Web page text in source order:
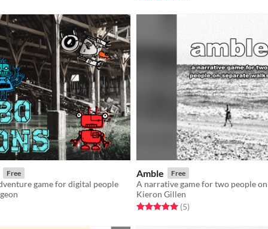
Free
game for digital people
5 starsratings
Amble Free
Kieron Gillen
Rated 5.0 out of 5 stars
(5total ratings
)